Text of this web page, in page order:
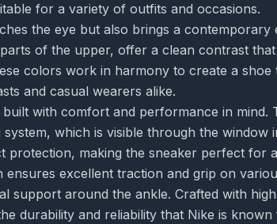
for a variety of outfits and occasions.
the eye but also brings a contemporary
of the upper, offer a clean contrast that
colors work in harmony to create a shoe
and casual wearers alike.
with comfort and performance in mind.
which is visible through the window
protection, making the sneaker perfect for
excellent traction and grip on
support around the ankle. Crafted with
durability and reliability that Nike is known